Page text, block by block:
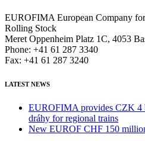
EUROFIMA European Company
Rolling Stock
Meret Oppenheim Platz 1C, 4053
Phone: +41 61 287 3340
Fax: +41 61 287 3240
LATEST NEWS
EUROFIMA provides CZK 4
dráhy for regional trains
New EUROF CHF 150